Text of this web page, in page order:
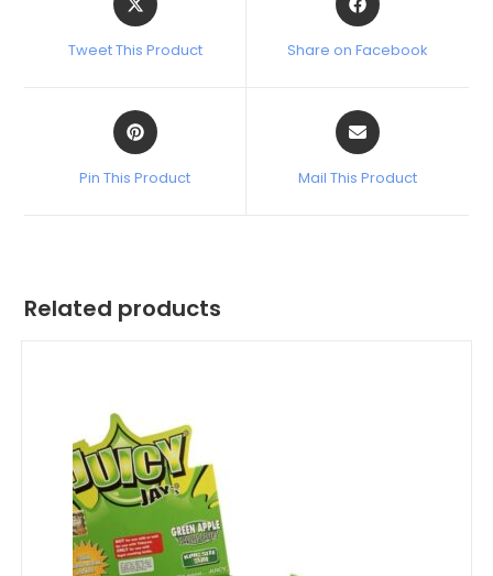
Tweet This Product Share on Facebook
Pin This Product Mail This Product
Related products